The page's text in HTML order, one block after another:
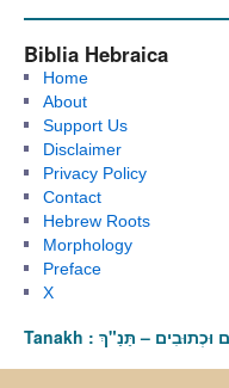
Biblia Hebraica
Home
About
Support Us
Disclaimer
Privacy Policy
Contact
Hebrew Roots
Morphology
Preface
X